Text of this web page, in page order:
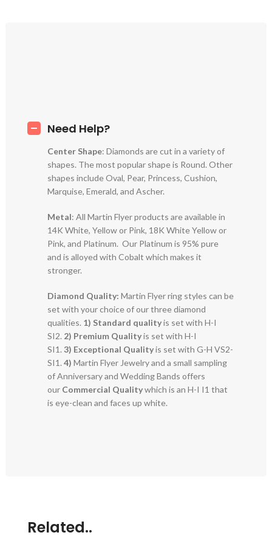
Need Help?
Center Shape: Diamonds are cut in a variety of
shapes. The most popular shape is Round. Other
shapes include Oval, Pear, Princess, Cushion,
Marquise, Emerald, and Ascher.
Metal: All Martin Flyer products are available in
14K White, Yellow or Pink, 18K White Yellow or
Pink, and Platinum. Our Platinum is 95% pure
and is alloyed with Cobalt which makes it
stronger.
Diamond Quality: Martin Flyer ring styles can be
set with your choice of our three diamond
qualities. 1) Standard qualityis set with H-I
SI2. 2) Premium Qualityis set with H-I
SI1.3) Exceptional Qualityis set with G-H VS2-
SI1.4) Martin Flyer Jewelry and a small sampling
of Anniversary and Wedding Bands offers
our Commercial Qualitywhich is an H-I I1 that
is eye-clean and faces up white.
Related..